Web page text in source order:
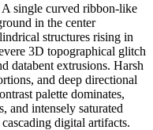
single curved ribbon-like
in the center
structures rising in
3D topographical glitch
databent extrusions. Harsh
and deep directional
palette dominates,
and intensely saturated
digital artifacts.